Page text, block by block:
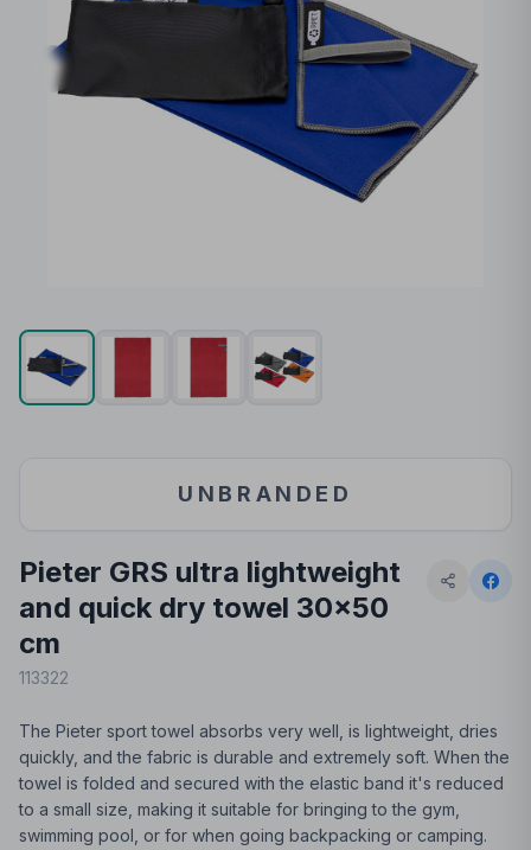
UNBRANDED
Pieter GRS ultra lightweight
and quick dry towel 30x50
cm
113322
The Pieter sport towel absorbs very well, is lightweight, dries
quickly, and the fabric is durable and extremely soft. When the
towel is folded and secured with the elastic band it's reduced
to a small size, making it suitable for bringing to the gym,
swimming pool, or for when going backpacking or camping.